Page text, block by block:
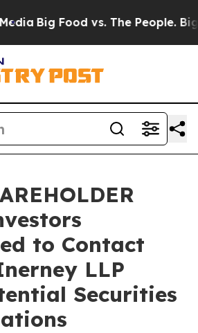
Big Food vs. The People. Big
to Contact
LLP
Securities